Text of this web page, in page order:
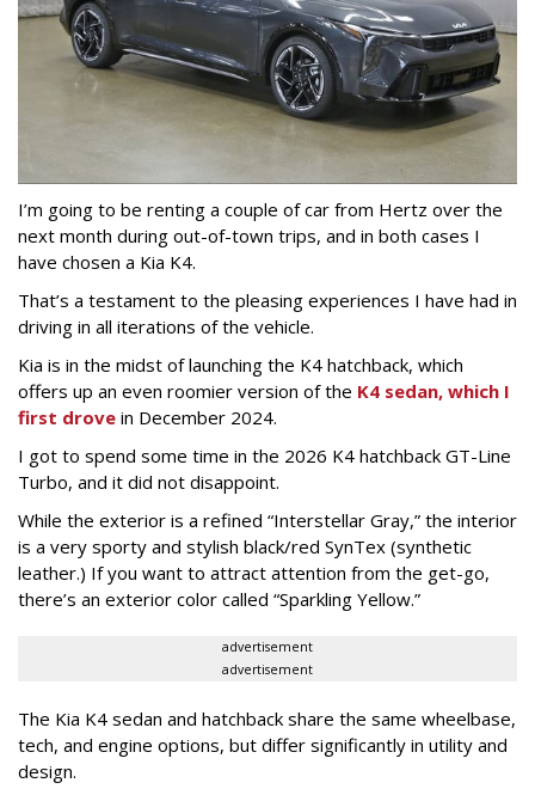
I’m going to be renting a couple of car from Hertz over the
next month during out-of-town trips, and in both cases I
have chosen a Kia K4.
That’s a testament to the pleasing experiences I have had in
driving in all iterations of the vehicle.
Kia is in the midst of launching the K4 hatchback, which
offers up an even roomier version of the K4 sedan, which I
first drove in December 2024.
I got to spend some time in the 2026 K4 hatchback GT-Line
Turbo, and it did not disappoint.
While the exterior is a refined “Interstellar Gray,” the interior
is a very sporty and stylish black/red SynTex (synthetic
leather.) If you want to attract attention from the get-go,
there’s an exterior color called “Sparkling Yellow.”
advertisement
advertisement
The Kia K4 sedan and hatchback share the same wheelbase,
tech, and engine options, but differ significantly in utility and
design.